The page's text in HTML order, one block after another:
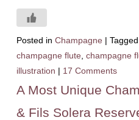
Posted in Champagne | Tagged
champagne flute champagne
illustration | 17 Comments
A Most Unique
& Fils Solera